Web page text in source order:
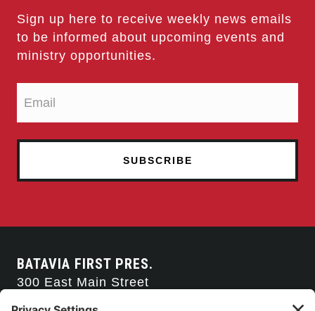
Sign up here to receive weekly news emails
to be informed about upcoming events and
ministry opportunities.
BATAVIA FIRST PRES.
300 East Main Street